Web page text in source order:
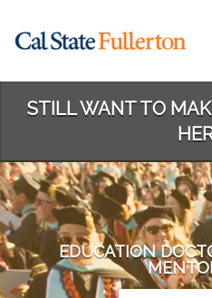
Main
STILL WANT TO
EDUCATION